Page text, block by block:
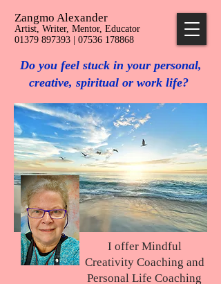
Zangmo Alexander
Artist, Writer, Mentor, Educator
01379 897393 | 07536 178868
Do you feel stuck in your personal,
creative, spiritual or work life?
I offer Mindful
Creativity Coaching and
Personal Life Coaching